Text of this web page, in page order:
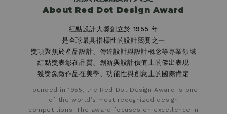
About Red Dot Design Award
紅點設計大獎創立於 1955 年
是全球最具指標性的設計競賽之一
獎項聚焦於產品設計、傳達設計與設計概念等專業領域
紅點獎表彰在品質、創新與設計價值上的傑出表現
獲獎象徵作品在美學、功能性與創意上的國際肯定
Founded in 1955, the Red Dot Design Award is one
of the world’s most recognized design
competitions. The award focuses on excellence in